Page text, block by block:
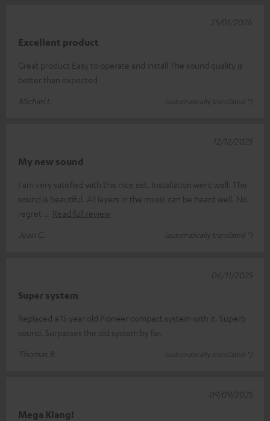
Excellent product
Great product Easy to operate and install The sound quality is
better than expected
Michiel L.
(automatically translated *)
25/01/2026
My new sound
I am very satisfied with this nice set. Installation went well. The
sound is beautiful. All layers in the music can be heard well. No
regret
Read full review
Jean C.
(automatically translated *)
12/12/2025
Super system
Replaced a 15 year old Pioneer compact system with it. Superb
sound. Surpasses the old system by far.
Thomas B.
(automatically translated *)
06/11/2025
Mega Klang!
09/09/2025